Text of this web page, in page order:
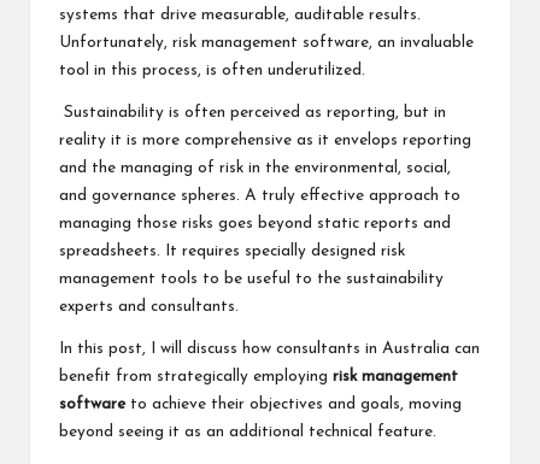
systems that drive measurable, auditable results.
Unfortunately, risk management software, an invaluable
tool in this process, is often underutilized.
Sustainability is often perceived as reporting, but in
reality it is more comprehensive as it envelops reporting
and the managing of risk in the environmental, social,
and governance spheres. A truly effective approach to
managing those risks goes beyond static reports and
spreadsheets. It requires specially designed risk
management tools to be useful to the sustainability
experts and consultants.
In this post, I will discuss how consultants in Australia can
benefit from strategically employing risk management
software to achieve their objectives and goals, moving
beyond seeing it as an additional technical feature.